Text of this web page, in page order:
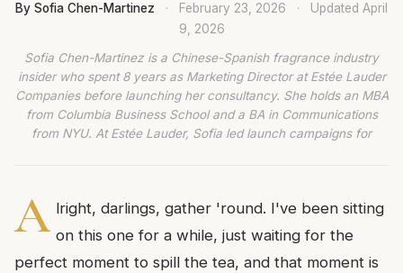
By Sofia Chen-Martinez · February 23, 2026 · Updated April
9, 2026
Sofia Chen-Martinez is a Chinese-Spanish fragrance industry
insider who spent 8 years as Marketing Director at Estée Lauder
Companies before launching her consultancy. She holds an MBA
from Columbia Business School and a BA in Communications
from NYU. At Estée Lauder, Sofia led launch campaigns for
A lright, darlings, gather 'round. I've been sitting
on this one for a while, just waiting for the
perfect moment to spill the tea, and that moment is